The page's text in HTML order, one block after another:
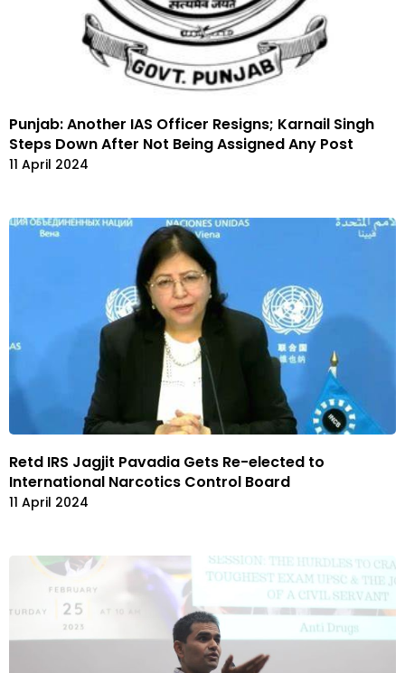
Punjab: Another IAS Officer Resigns; Karnail Singh
Steps Down After Not Being Assigned Any Post
11 April 2024
Retd IRS Jagjit Pavadia Gets Re-elected to
International Narcotics Control Board
11 April 2024